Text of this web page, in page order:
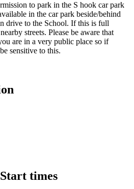
to park in the S hook car park
in the car park beside/behind
drive to the School. If this is full
streets. Please be aware that
are in a very public place so if
sensitive to this.
times